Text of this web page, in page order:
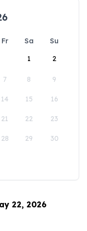
Fr Sa
Su
1
2
7 8 9
14 15 16
21 22 23
28 29 30
22, 2026